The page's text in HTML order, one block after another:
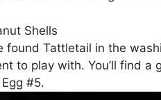
Shells
found Tattletail in the
to play with. You’ll find
#5.